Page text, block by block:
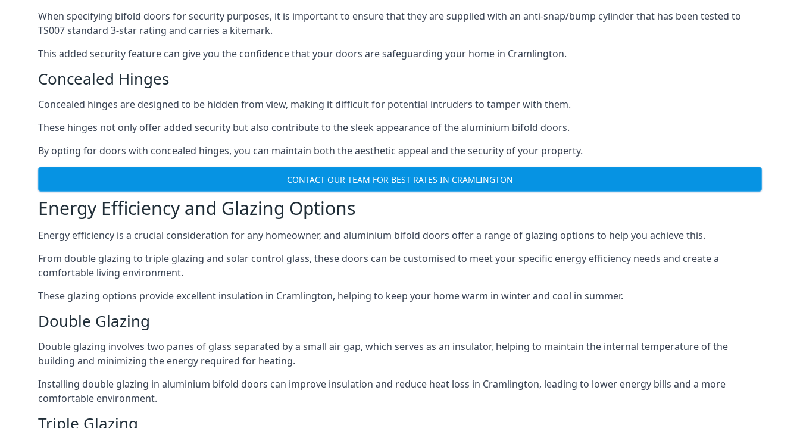
When specifying bifold doors for security purposes, it is important to ensure that they are supplied with an anti-snap/bump cylinder that has been tested to
TS007 standard 3-star rating and carries a kitemark.
This added security feature can give you the confidence that your doors are safeguarding your home in Cramlington.
Concealed Hinges
Concealed hinges are designed to be hidden from view, making it difficult for potential intruders to tamper with them.
These hinges not only offer added security but also contribute to the sleek appearance of the aluminium bifold doors.
By opting for doors with concealed hinges, you can maintain both the aesthetic appeal and the security of your property.
CONTACT OUR TEAM FOR BEST RATES IN CRAMLINGTON
Energy Efficiency and Glazing Options
Energy efficiency is a crucial consideration for any homeowner, and aluminium bifold doors offer a range of glazing options to help you achieve this.
From double glazing to triple glazing and solar control glass, these doors can be customised to meet your specific energy efficiency needs and create a
comfortable living environment.
These glazing options provide excellent insulation in Cramlington, helping to keep your home warm in winter and cool in summer.
Double Glazing
Double glazing involves two panes of glass separated by a small air gap, which serves as an insulator, helping to maintain the internal temperature of the
building and minimizing the energy required for heating.
Installing double glazing in aluminium bifold doors can improve insulation and reduce heat loss in Cramlington, leading to lower energy bills and a more
comfortable environment.
Triple Glazing